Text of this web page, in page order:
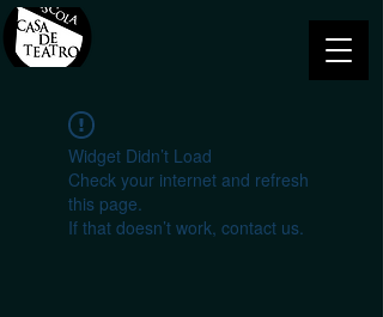
Widget Didn’t Load
Check your internet and refresh
this page.
If that doesn’t work, contact us.